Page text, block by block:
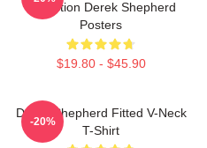
Collection Derek Shepherd
Posters
$19.80 - $45.90
Derek Shepherd Fitted V-Neck
T-Shirt
-20%